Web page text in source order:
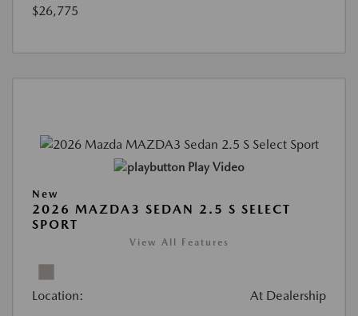
$26,775
Play Video
New
2026 MAZDA3 SEDAN 2.5 S SELECT
SPORT
View All Features
Location: At Dealership